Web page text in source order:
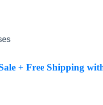
+ Free Shipping